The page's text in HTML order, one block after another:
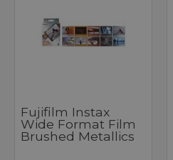
Fujifilm Instax
Wide Format Film
Brushed Metallics